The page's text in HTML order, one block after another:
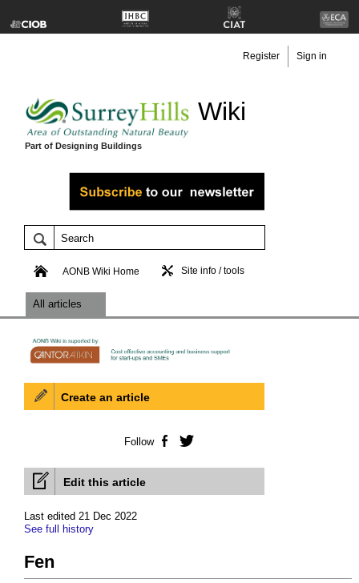
Wiki
Part of Designing Buildings
Register Sign in
AONB Wiki Home Site info / tools
All articles
Edit this article
Last edited 21 Dec 2022
See full history
Fen
Create an article
Follow Facebook